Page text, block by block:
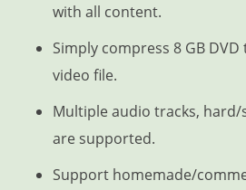
with all content.
Simply compress 8 GB DVD
video file.
Multiple audio tracks,
are supported.
Support homemade/